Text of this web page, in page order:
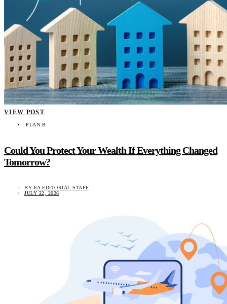
VIEW POST
PLAN B
Could You Protect Your Wealth If Everything Changed
Tomorrow?
BY EA EDITORIAL STAFF
JULY 22, 2026